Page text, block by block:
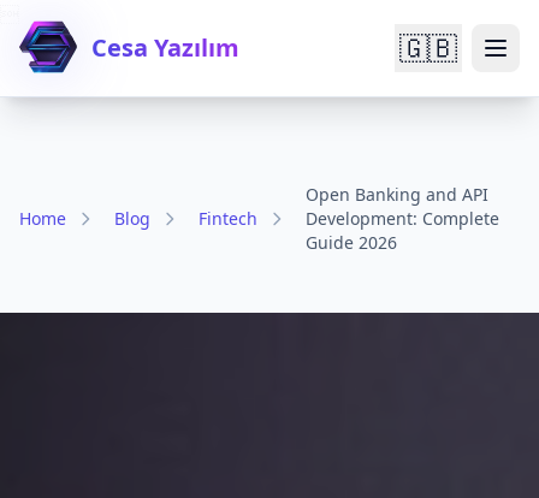
Cesa Yazılım 🇬🇧
Home Blog Fintech
Open Banking and API
Development: Complete
Guide 2026